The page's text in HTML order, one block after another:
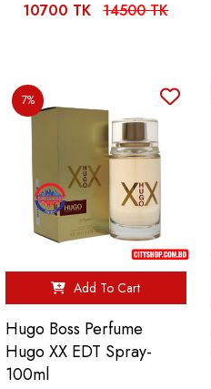
10700 TK 14500 TK
7%
Add To Cart
Hugo Boss Perfume
Hugo XX EDT Spray-
100ml